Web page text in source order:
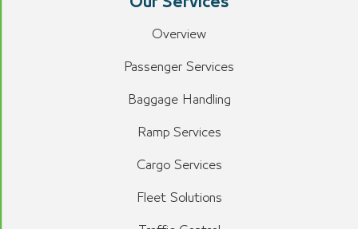
Overview
Passenger Services
Baggage Handling
Ramp Services
Cargo Services
Fleet Solutions